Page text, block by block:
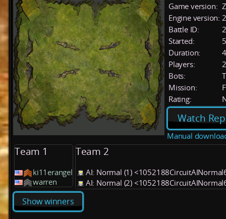
Game version:
Engine version:
Battle ID:
Started:
Duration:
Players:
2
Bots:
Mission:
Rating:
Watch
Manual
Team 1
ki11erangel
warren
Team 2
AI: Normal (1)
AI: Normal (2)
Show winners